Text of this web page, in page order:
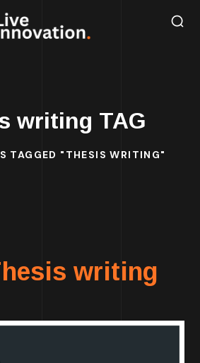
writing TAG
TAGGED "THESIS WRITING"
writing